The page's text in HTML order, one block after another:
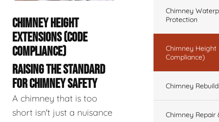
CHIMNEY HEIGHT
EXTENSIONS (CODE
COMPLIANCE)
RAISING THE STANDARD
FOR CHIMNEY SAFETY
A chimney that is too
short isn't just a nuisance
Chimney
Protection
Chimney Height
Compliance)
Chimney
Chimney Repair